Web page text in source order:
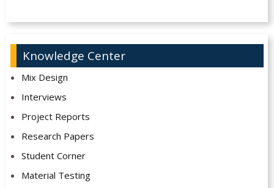
Knowledge Center
Mix Design
Interviews
Project Reports
Research Papers
Student Corner
Material Testing